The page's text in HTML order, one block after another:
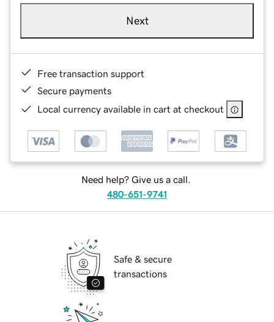
Next
Free transaction support
Secure payments
Local currency available in cart at checkout
Need help? Give us a call.
480-651-9741
Safe & secure
transactions